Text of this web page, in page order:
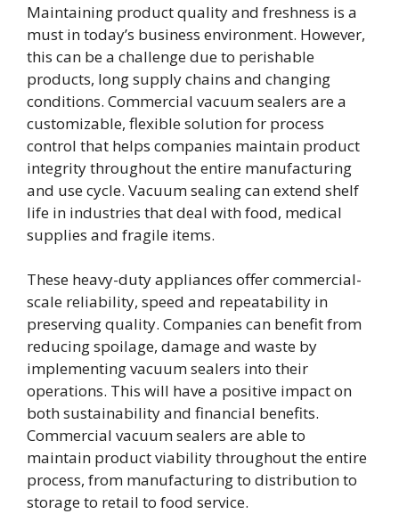
Maintaining product quality and freshness is a
must in today’s business environment. However,
this can be a challenge due to perishable
products, long supply chains and changing
conditions. Commercial vacuum sealers are a
customizable, flexible solution for process
control that helps companies maintain product
integrity throughout the entire manufacturing
and use cycle. Vacuum sealing can extend shelf
life in industries that deal with food, medical
supplies and fragile items.
These heavy-duty appliances offer commercial-
scale reliability, speed and repeatability in
preserving quality. Companies can benefit from
reducing spoilage, damage and waste by
implementing vacuum sealers into their
operations. This will have a positive impact on
both sustainability and financial benefits.
Commercial vacuum sealers are able to
maintain product viability throughout the entire
process, from manufacturing to distribution to
storage to retail to food service.